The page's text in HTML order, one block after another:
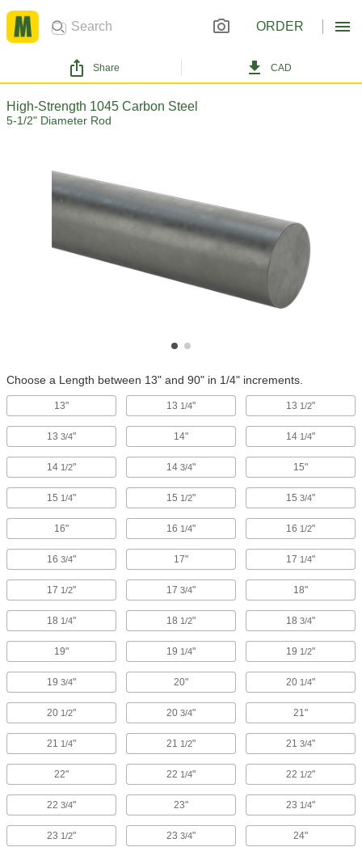
ORDER
Share CAD
High-Strength 1045 Carbon Steel
5-1/2" Diameter Rod
Choose a Length between 13" and 90" in 1/4" increments.
13" 13 1/4" 13 1/2"
13 3/4" 14" 14 1/4"
14 1/2" 14 3/4" 15"
15 1/4" 15 1/2" 15 3/4"
16" 16 1/4" 16 1/2"
16 3/4" 17" 17 1/4"
17 1/2" 17 3/4" 18"
18 1/4" 18 1/2" 18 3/4"
19" 19 1/4" 19 1/2"
19 3/4" 20" 20 1/4"
20 1/2" 20 3/4" 21"
21 1/4" 21 1/2" 21 3/4"
22" 22 1/4" 22 1/2"
22 3/4" 23" 23 1/4"
23 1/2" 23 3/4" 24"